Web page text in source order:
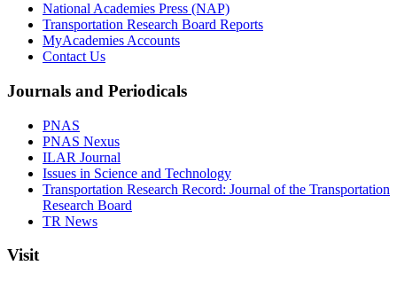
National Academies Press (NAP)
Transportation Research Board Reports
MyAcademies Accounts
Contact Us
Journals and Periodicals
PNAS
PNAS Nexus
ILAR Journal
Issues in Science and Technology
Transportation Research Record: Journal of the Transportation
Research Board
TR News
Visit